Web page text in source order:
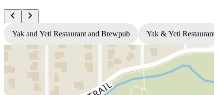
Yak and Yeti Restaurant and Brewpub Yak & Yeti Restaurant